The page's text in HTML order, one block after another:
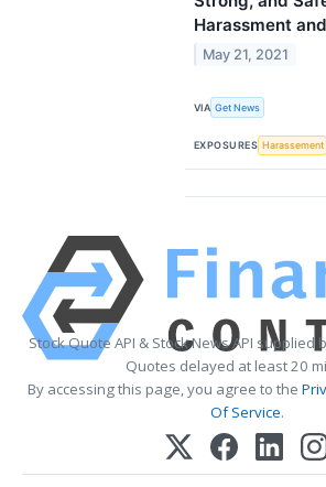
Harassment
May 21, 2021
VIA Get News
EXPOSURES Harassement
Stock Quote API & Stock News API supplied
Quotes delayed at least 20
By accessing this page, you agree to the
Of Service.